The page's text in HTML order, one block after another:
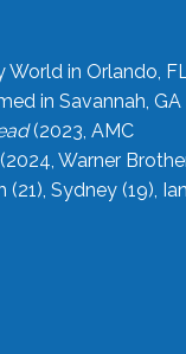
in Orlando,
in Savannah, GA
(2023, AMC
Warner
Sydney (19),